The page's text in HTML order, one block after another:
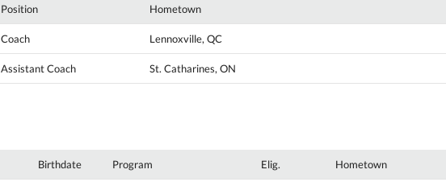
Position Hometown
Coach Lennoxville, QC
Assistant Coach St. Catharines, ON
Birthdate Program Elig. Hometown